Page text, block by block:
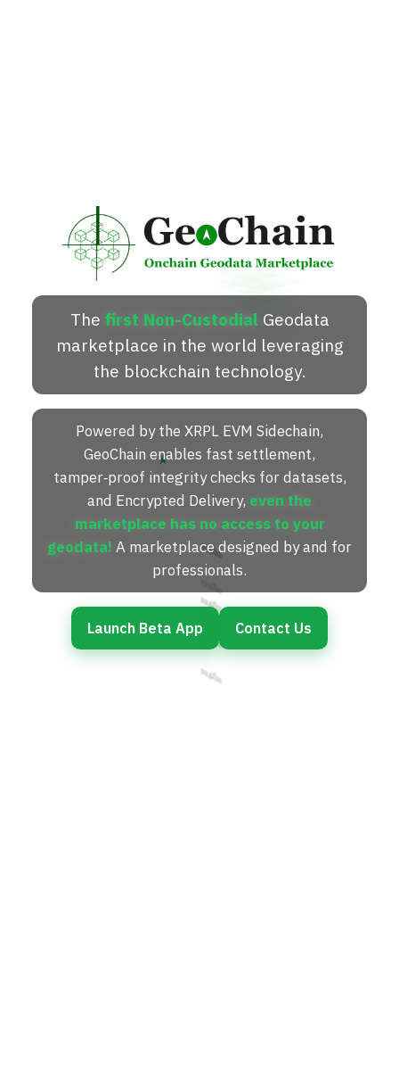
N
🛰️
🛰️
🛰️
🛰️
🛰️
🛰️
The first Non-Custodial Geodata
marketplace in the world leveraging
the blockchain technology.
Powered by the XRPL EVM Sidechain,
GeoChain enables fast settlement,
tamper‑proof integrity checks for datasets,
and Encrypted Delivery, even the
marketplace has no access to your
geodata! A marketplace designed by and for
professionals.
Launch Beta App Contact Us